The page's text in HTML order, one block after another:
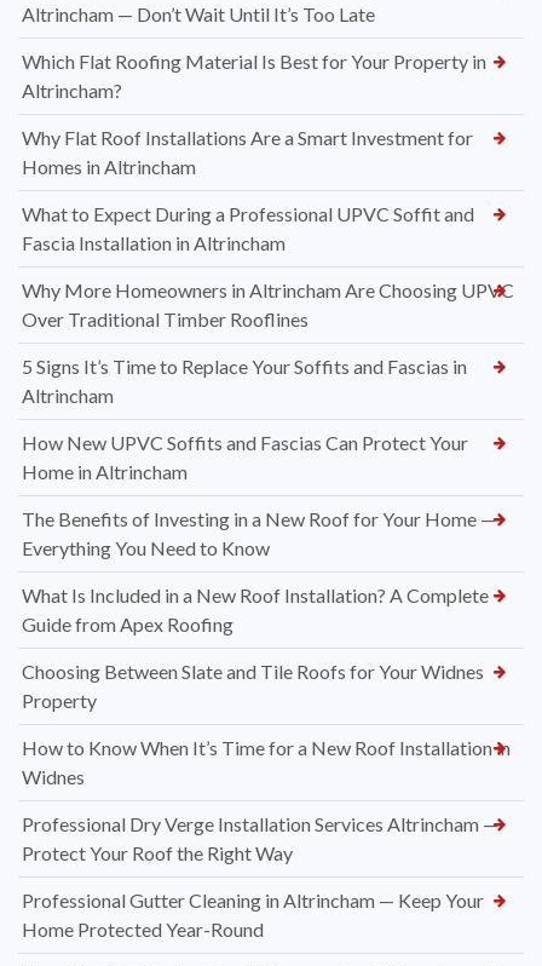
Altrincham — Don’t Wait Until It’s Too Late
Which Flat Roofing Material Is Best for Your Property in
Altrincham?
Why Flat Roof Installations Are a Smart Investment for
Homes in Altrincham
What to Expect During a Professional UPVC Soffit and
Fascia Installation in Altrincham
Why More Homeowners in Altrincham Are Choosing UPVC
Over Traditional Timber Rooflines
5 Signs It’s Time to Replace Your Soffits and Fascias in
Altrincham
How New UPVC Soffits and Fascias Can Protect Your
Home in Altrincham
The Benefits of Investing in a New Roof for Your Home —
Everything You Need to Know
What Is Included in a New Roof Installation? A Complete
Guide from Apex Roofing
Choosing Between Slate and Tile Roofs for Your Widnes
Property
How to Know When It’s Time for a New Roof Installation in
Widnes
Professional Dry Verge Installation Services Altrincham —
Protect Your Roof the Right Way
Professional Gutter Cleaning in Altrincham — Keep Your
Home Protected Year-Round